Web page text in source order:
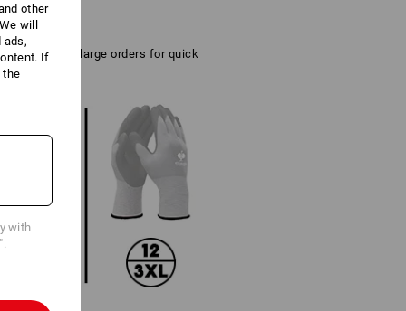
also for large orders for quick
other
will
ads,
If
the
with